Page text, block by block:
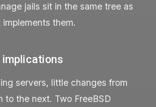
jails sit in the same tree as
them.
implications
servers, little changes from
to the next. Two FreeBSD